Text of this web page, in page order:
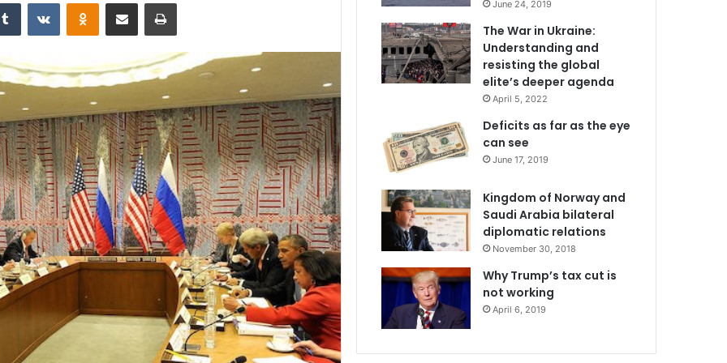
June 24, 2019
The War in Ukraine:
Understanding and
resisting the global
elite’s deeper agenda
April 5, 2022
Deficits as far as the eye
can see
June 17, 2019
Kingdom of Norway and
Saudi Arabia bilateral
diplomatic relations
November 30, 2018
Why Trump’s tax cut is
not working
April 6, 2019